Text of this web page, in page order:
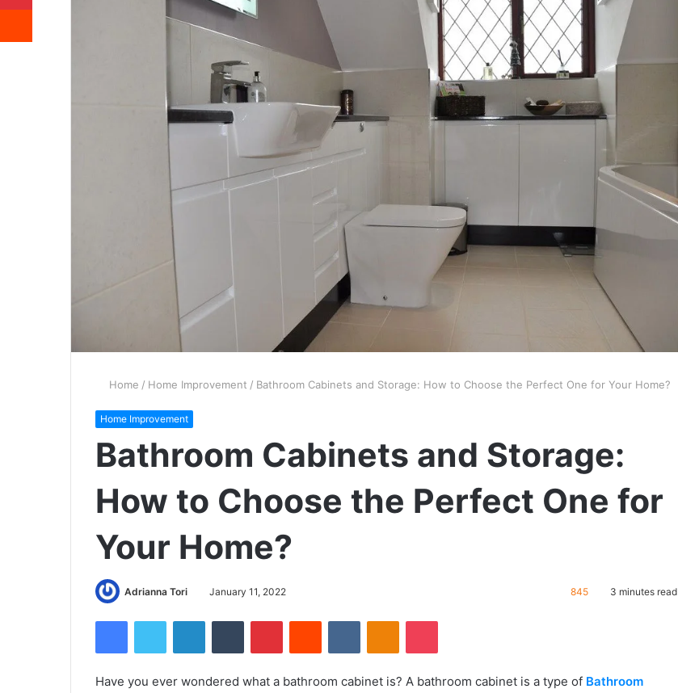
Home / Home Improvement / Bathroom Cabinets and Storage: How to Choose the Perfect One for Your Home?
Home Improvement
Bathroom Cabinets and Storage:
How to Choose the Perfect One for
Your Home?
Adrianna Tori January 11, 2022 845 3 minutes read
FacebookTwitter LinkedInTumblr PinterestReddit VKontakteOdnoklassniki
Pocket
Have you ever wondered what a bathroom cabinet is? A bathroom cabinet is a type of Bathroom
Reddit